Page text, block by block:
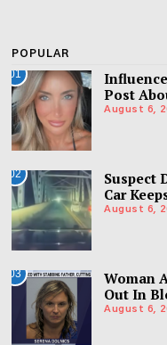
POPULAR
01
Post
August 6,
02
Suspect
Car
August 6,
03
Woman
Out In
August 6,